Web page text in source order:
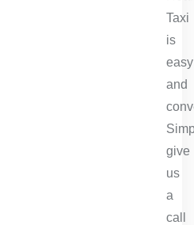
Taxi
is
easy
and
give
us
a
call